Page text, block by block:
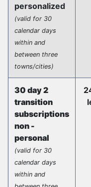
personalized
(valid for 30
calendar days
within and
between three
towns/cities)
30 day 2
transition
subscriptions
non -
personal
(valid for 30
calendar days
within and